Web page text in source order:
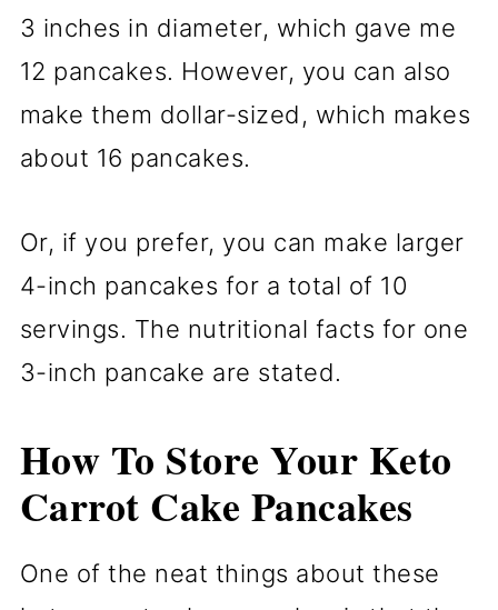
3 inches in diameter, which gave me
12 pancakes. However, you can also
make them dollar-sized, which makes
about 16 pancakes.
Or, if you prefer, you can make larger
4-inch pancakes for a total of 10
servings. The nutritional facts for one
3-inch pancake are stated.
How To Store Your Keto
Carrot Cake Pancakes
One of the neat things about these